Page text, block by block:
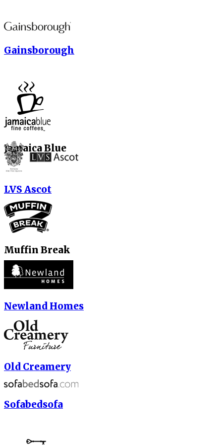
Gainsborough
Jamaica Blue
LVS Ascot
Muffin Break
Newland Homes
Old Creamery
Sofabedsofa